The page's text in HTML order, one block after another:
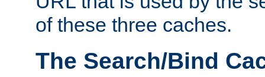
of these three caches.
The Search/Bind